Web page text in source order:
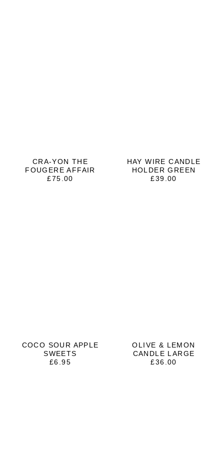
CRA-YON THE
FOUGERE AFFAIR
£75.00
HAY WIRE CANDLE
HOLDER GREEN
£39.00
COCO SOUR APPLE
SWEETS
£6.95
OLIVE & LEMON
CANDLE LARGE
£36.00